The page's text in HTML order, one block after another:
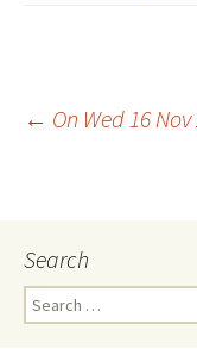
Post
← On Wed 16
Search
Search
for: